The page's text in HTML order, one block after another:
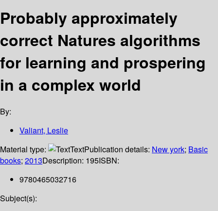
Probably approximately
correct Natures algorithms
for learning and prospering
in a complex world
By:
Valiant, Leslie
Material type:
TextPublication details: New york; Basic
books; 2013Description: 195ISBN:
9780465032716
Subject(s):